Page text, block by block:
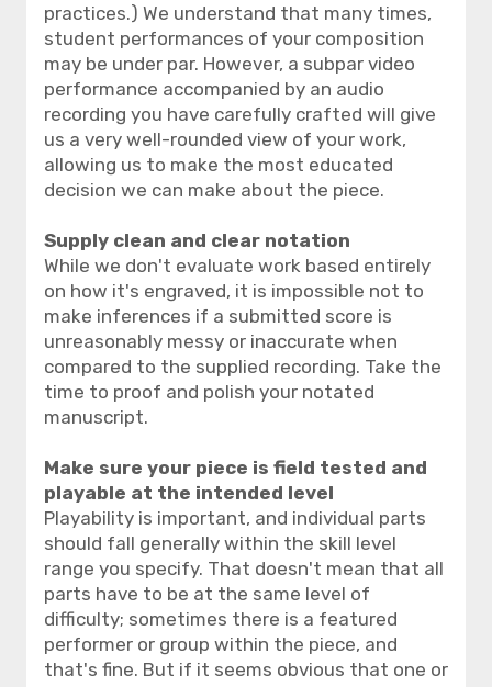
practices.) We understand that many times,
student performances of your composition
may be under par. However, a subpar video
performance accompanied by an audio
recording you have carefully crafted will give
us a very well-rounded view of your work,
allowing us to make the most educated
decision we can make about the piece.
Supply clean and clear notation
While we don't evaluate work based entirely
on how it's engraved, it is impossible not to
make inferences if a submitted score is
unreasonably messy or inaccurate when
compared to the supplied recording. Take the
time to proof and polish your notated
manuscript.
Make sure your piece is field tested and
playable at the intended level
Playability is important, and individual parts
should fall generally within the skill level
range you specify. That doesn't mean that all
parts have to be at the same level of
difficulty; sometimes there is a featured
performer or group within the piece, and
that's fine. But if it seems obvious that one or